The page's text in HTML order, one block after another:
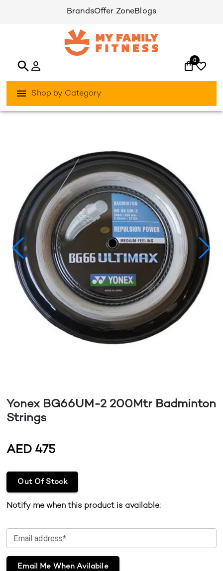
BrandsOffer ZoneBlogs
0
Shop by Category
Yonex BG66UM-2 200Mtr Badminton
Strings
AED 475
Out Of Stock
Notify me when this product is available:
Email address*
Email Me When Avilabile